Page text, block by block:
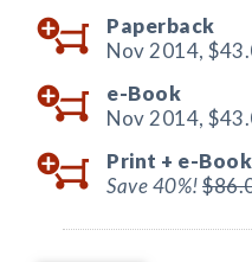
Paperback
Nov 2014,
e-Book
Nov 2014,
Print + e-Book
Save 40%!